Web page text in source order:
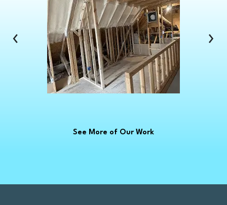
Clio
Columbus
Commerce Township
Croswell
Davison
Dearborn
Eastpointe
‹ ›
See More of Our Work